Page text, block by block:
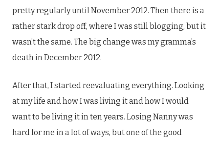
pretty regularly until November 2012. Then there is a
rather stark drop off, where I was still blogging, but it
wasn’t the same. The big change was my gramma’s
death in December 2012.
After that, I started reevaluating everything. Looking
at my life and how I was living it and how I would
want to be living it in ten years. Losing Nanny was
hard for me in a lot of ways, but one of the good